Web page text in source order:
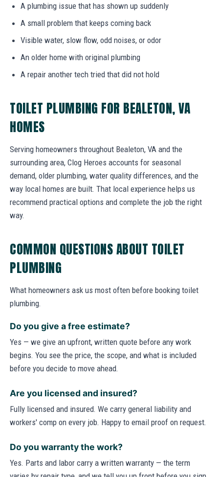
A plumbing issue that has shown up suddenly
A small problem that keeps coming back
Visible water, slow flow, odd noises, or odor
An older home with original plumbing
A repair another tech tried that did not hold
TOILET PLUMBING FOR BEALETON, VA
HOMES
Serving homeowners throughout Bealeton, VA and the
surrounding area, Clog Heroes accounts for seasonal
demand, older plumbing, water quality differences, and the
way local homes are built. That local experience helps us
recommend practical options and complete the job the right
way.
COMMON QUESTIONS ABOUT TOILET
PLUMBING
What homeowners ask us most often before booking toilet
plumbing.
Do you give a free estimate?
Yes — we give an upfront, written quote before any work
begins. You see the price, the scope, and what is included
before you decide to move ahead.
Are you licensed and insured?
Fully licensed and insured. We carry general liability and
workers' comp on every job. Happy to email proof on request.
Do you warranty the work?
Yes. Parts and labor carry a written warranty — the term